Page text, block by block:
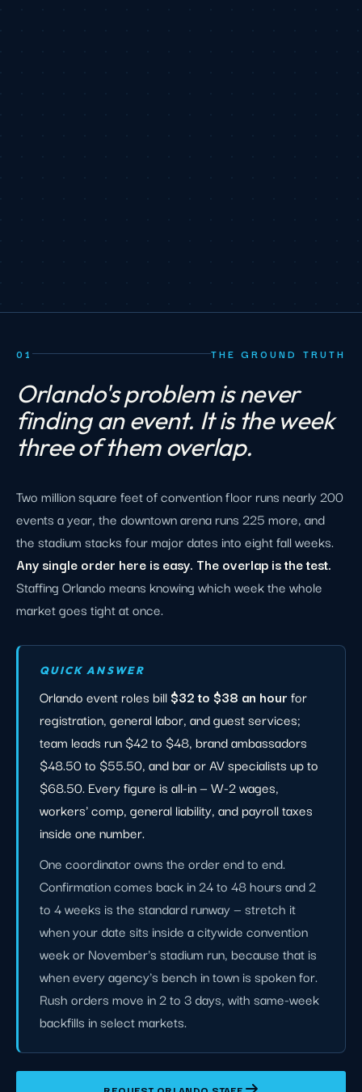
01 THE GROUND TRUTH
Orlando's problem is never
finding an event. It is the week
three of them overlap.
Two million square feet of convention floor runs nearly 200
events a year, the downtown arena runs 225 more, and
the stadium stacks four major dates into eight fall weeks.
Any single order here is easy. The overlap is the test.
Staffing Orlando means knowing which week the whole
market goes tight at once.
QUICK ANSWER
Orlando event roles bill$32 to $38 an hourfor
registration, general labor, and guest services;
team leads run $42 to $48, brand ambassadors
$48.50 to $55.50, and bar or AV specialists up to
$68.50. Every figure is all-in — W-2 wages,
workers' comp, general liability, and payroll taxes
inside one number.
One coordinator owns the order end to end.
Confirmation comes back in 24 to 48 hours and 2
to 4 weeks is the standard runway — stretch it
when your date sits inside a citywide convention
week or November's stadium run, because that is
when every agency's bench in town is spoken for.
Rush orders move in 2 to 3 days, with same-week
backfills in select markets.